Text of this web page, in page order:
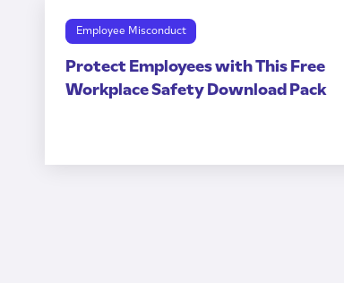
Employee Misconduct
Protect Employees with This Free
Workplace Safety Download Pack